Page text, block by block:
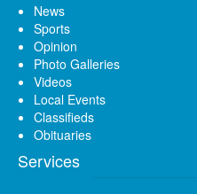
News
Sports
Opinion
Photo Galleries
Videos
Local Events
Classifieds
Obituaries
Services